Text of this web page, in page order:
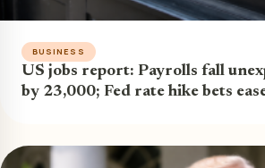
BUSINESS
US jobs report: Payrolls fall
by 23,000; Fed rate hike bets